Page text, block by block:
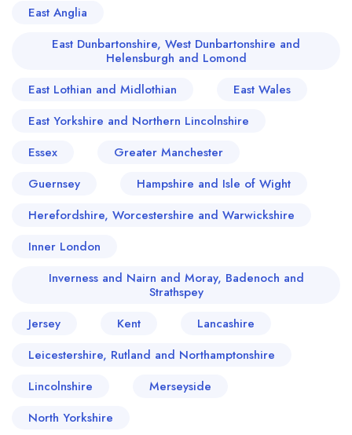
East Anglia
East Dunbartonshire, West Dunbartonshire and
Helensburgh and Lomond
East Lothian and Midlothian
East Wales
East Yorkshire and Northern Lincolnshire
Essex
Greater Manchester
Guernsey
Hampshire and Isle of Wight
Herefordshire, Worcestershire and Warwickshire
Inner London
Inverness and Nairn and Moray, Badenoch and
Strathspey
Jersey
Kent
Lancashire
Leicestershire, Rutland and Northamptonshire
Lincolnshire
Merseyside
North Yorkshire